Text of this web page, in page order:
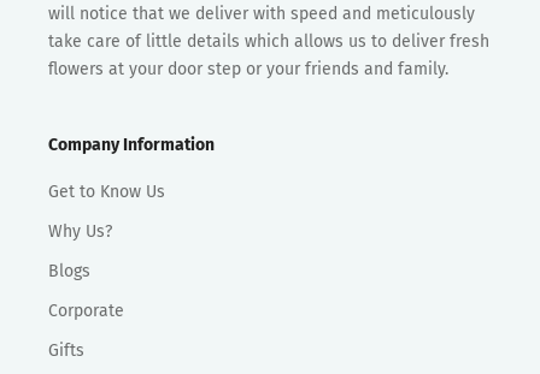
will notice that we deliver with speed and meticulously
take care of little details which allows us to deliver fresh
flowers at your door step or your friends and family.
Company Information
Get to Know Us
Why Us?
Blogs
Corporate
Gifts